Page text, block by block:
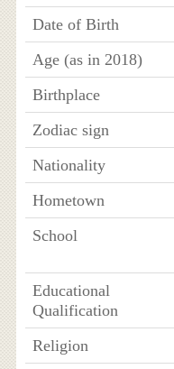
Date of Birth
Age (as in 2018)
Birthplace
Zodiac sign
Nationality
Hometown
School
Educational
Qualification
Religion